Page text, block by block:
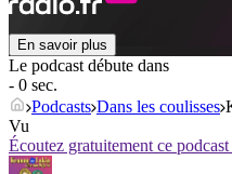
En savoir plus
Le podcast débute dans
- 0 sec.
Podcasts Dans les coulisses
Vu
Écoutez gratuitement ce